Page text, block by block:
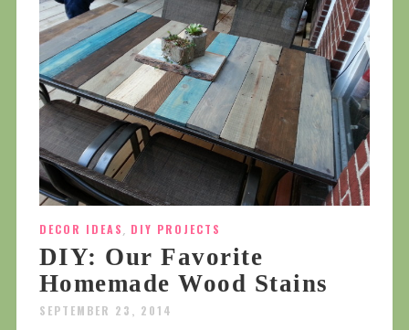
DECOR IDEAS, DIY PROJECTS
DIY: Our Favorite
Homemade Wood Stains
SEPTEMBER 23, 2014